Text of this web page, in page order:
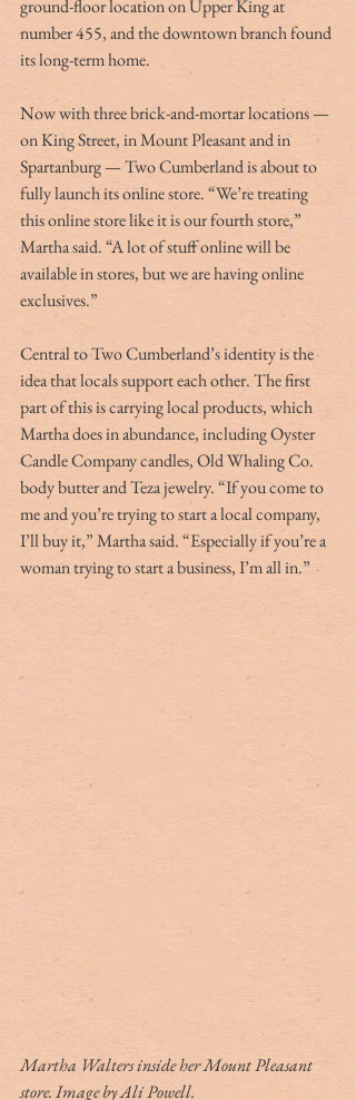
ground-floor location on Upper King at
number 455, and the downtown branch found
its long-term home.
Now with three brick-and-mortar locations —
on King Street, in Mount Pleasant and in
Spartanburg — Two Cumberland is about to
fully launch its online store. “We’re treating
this online store like it is our fourth store,”
Martha said. “A lot of stuff online will be
available in stores, but we are having online
exclusives.”
Central to Two Cumberland’s identity is the
idea that locals support each other. The first
part of this is carrying local products, which
Martha does in abundance, including Oyster
Candle Company candles, Old Whaling Co.
body butter and Teza jewelry. “If you come to
me and you’re trying to start a local company,
I’ll buy it,” Martha said. “Especially if you’re a
woman trying to start a business, I’m all in.”
Martha Walters inside her Mount Pleasant
store. Image by Ali Powell.